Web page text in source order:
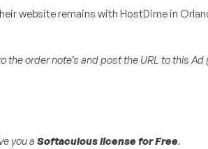
website remains with HostDime in
the order note’s and post the URL to this Ad (
you a Softaculous license for Free.